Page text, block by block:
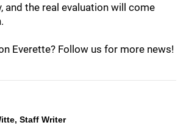
and the real evaluation will come
Everette? Follow us for more news!
Staff Writer